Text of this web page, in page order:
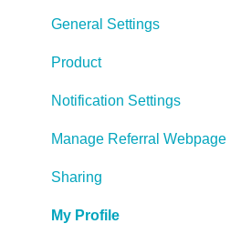
General Settings
Product
Notification Settings
Manage Referral Webpage
Sharing
My Profile